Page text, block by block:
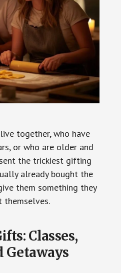
together, who have
or who are older and
the trickiest gifting
already bought the
them something they
themselves.
Classes,
Getaways